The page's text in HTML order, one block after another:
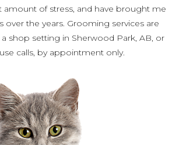
of stress, and have brought me
over the years. Grooming services are
a shop setting in Sherwood Park, AB, or
calls, by appointment only.